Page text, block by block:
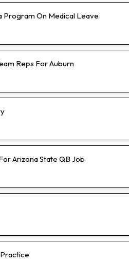
Program On Medical Leave
Reps For Auburn
Arizona State QB Job